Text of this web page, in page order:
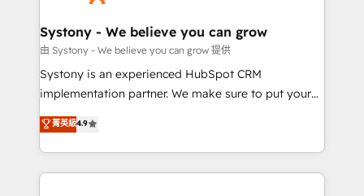
Agent Creation 🔄 Custom Integrations & Data
Migration Why 1406 We become part of your team.
Your team learns while we build. We fix what others
broke. Built for mid-market reality—practical
constraints. By the Numbers 🏆 Top 1% of all
HubSpot partners 🔄 Top 5% globally in client
Systony - We believe you can grow
由 Systony - We believe you can grow 提供
Systony is an experienced HubSpot CRM
implementation partner. We make sure to put your
organization's needs and goals first and think along
with your organization. We are only satisfied once
you are too. Why Systony? - 20+ years of
experience with CRM, Marketing, Sales & Service
菁英級4.9